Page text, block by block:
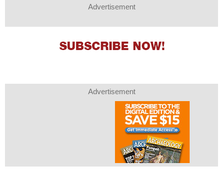
Advertisement
Advertisement